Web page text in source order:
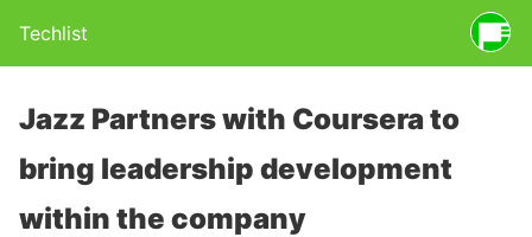
Techlist
Jazz Partners with Coursera to
bring leadership development
within the company